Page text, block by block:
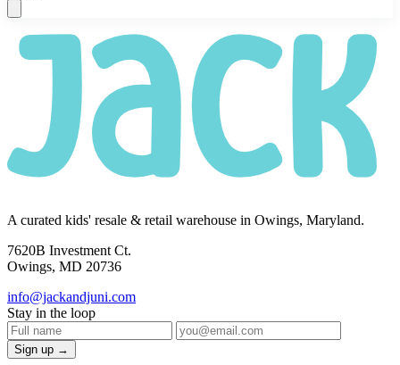
A curated kids' resale & retail warehouse in Owings, Maryland.
7620B Investment Ct.
Owings, MD 20736
info@jackandjuni.com
Stay in the loop
Sign up →